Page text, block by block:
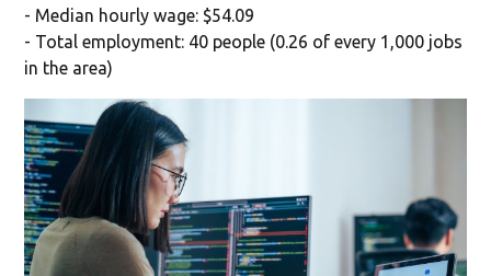
- Median hourly wage: $54.09
- Total employment: 40 people (0.26 of every 1,000 jobs
in the area)